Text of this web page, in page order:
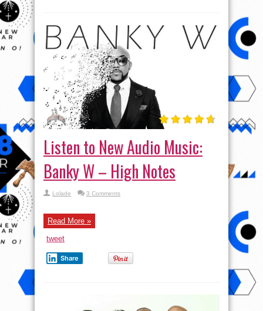
Listen to New Audio Music:
Banky W – High Notes
Lolade 3 Comments
Read More »
tweet
Share